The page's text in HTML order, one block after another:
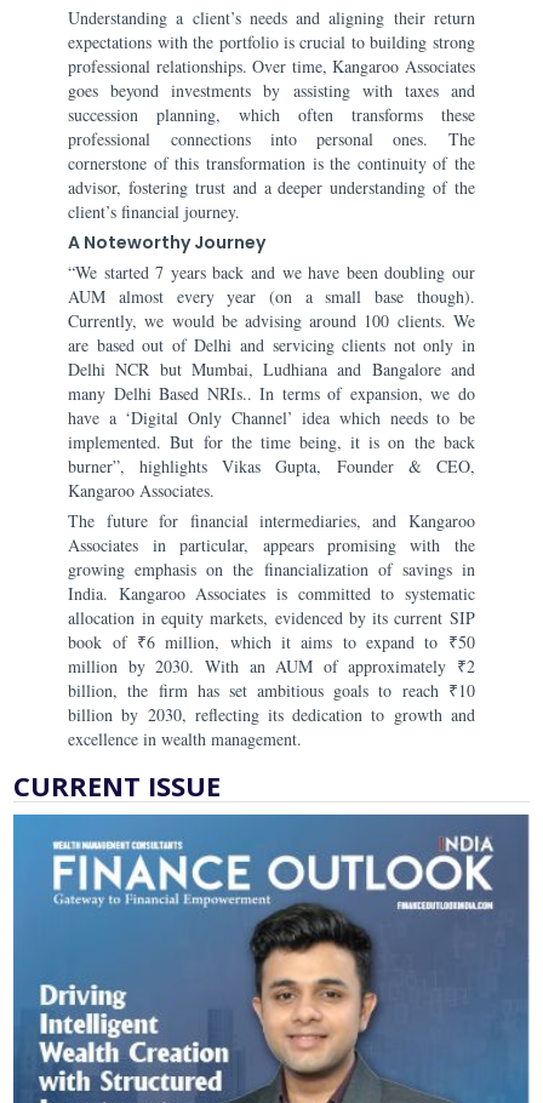
Understanding a client’s needs and aligning their return
expectations with the portfolio is crucial to building strong
professional relationships. Over time, Kangaroo Associates
goes beyond investments by assisting with taxes and
succession planning, which often transforms these
professional connections into personal ones. The
cornerstone of this transformation is the continuity of the
advisor, fostering trust and a deeper understanding of the
client’s financial journey.
A Noteworthy Journey
“We started 7 years back and we have been doubling our
AUM almost every year (on a small base though).
Currently, we would be advising around 100 clients. We
are based out of Delhi and servicing clients not only in
Delhi NCR but Mumbai, Ludhiana and Bangalore and
many Delhi Based NRIs.. In terms of expansion, we do
have a ‘Digital Only Channel’ idea which needs to be
implemented. But for the time being, it is on the back
burner”, highlights Vikas Gupta, Founder & CEO,
Kangaroo Associates.
The future for financial intermediaries, and Kangaroo
Associates in particular, appears promising with the
growing emphasis on the financialization of savings in
India. Kangaroo Associates is committed to systematic
allocation in equity markets, evidenced by its current SIP
book of ₹6 million, which it aims to expand to ₹50
million by 2030. With an AUM of approximately ₹2
billion, the firm has set ambitious goals to reach ₹10
billion by 2030, reflecting its dedication to growth and
excellence in wealth management.
CURRENT ISSUE